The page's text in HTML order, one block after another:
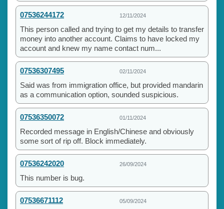
07536244172 12/11/2024
This person called and trying to get my details to transfer
money into another account. Claims to have locked my
account and knew my name contact num...
07536307495 02/11/2024
Said was from immigration office, but provided mandarin
as a communication option, sounded suspicious.
07536350072 01/11/2024
Recorded message in English/Chinese and obviously
some sort of rip off. Block immediately.
07536242020 26/09/2024
This number is bug.
07536671112 05/09/2024